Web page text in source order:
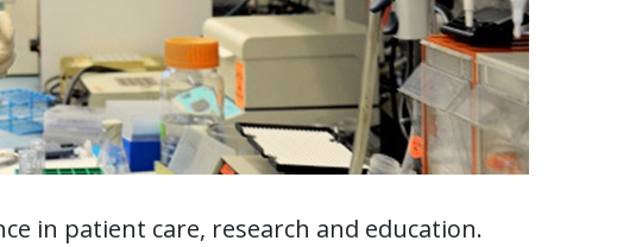
in patient care, research and education.